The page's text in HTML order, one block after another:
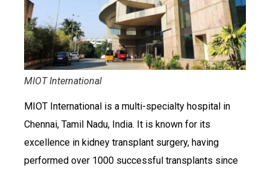
MIOT International
MIOT International is a multi-specialty hospital in
Chennai, Tamil Nadu, India. It is known for its
excellence in kidney transplant surgery, having
performed over 1000 successful transplants since